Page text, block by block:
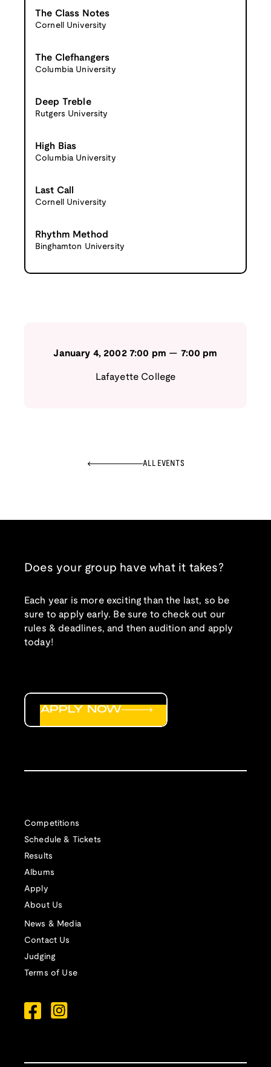
The Class Notes
Cornell University
The Clefhangers
Columbia University
Deep Treble
Rutgers University
High Bias
Columbia University
Last Call
Cornell University
Rhythm Method
Binghamton University
January 4, 2002 7:00 pm — 7:00 pm
Lafayette College
ALL EVENTS
Does your group have what it takes?
Each year is more exciting than the last, so be
sure to apply early. Be sure to check out our
rules & deadlines, and then audition and apply
today!
Competitions
Schedule & Tickets
Results
Albums
Apply
About Us
News & Media
Contact Us
Judging
Terms of Use
APPLY NOW